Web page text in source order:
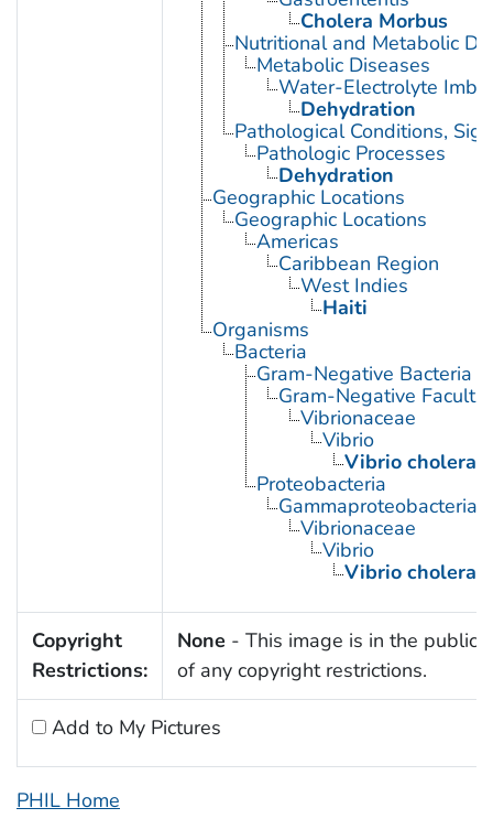
Cholera Morbus
Nutritional and Metabolic
Metabolic Diseases
Water-Electrolyte
Dehydration
Pathological Conditions,
Pathologic Processes
Dehydration
Geographic Locations
Geographic Locations
Americas
Caribbean Region
West Indies
Haiti
Organisms
Bacteria
Gram-Negative Bacteria
Gram-Negative
Vibrionaceae
Vibrio
Vibrio cholerae
Proteobacteria
Gammaproteobacteria
Vibrionaceae
Vibrio
Vibrio cholerae
Copyright
Restrictions:
None - This image is in the public
of any copyright restrictions.
Add to My Pictures
PHIL Home